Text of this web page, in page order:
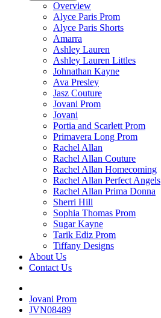
Overview
Alyce Paris Prom
Alyce Paris Shorts
Amarra
Ashley Lauren
Ashley Lauren Littles
Johnathan Kayne
Ava Presley
Jasz Couture
Jovani Prom
Jovani
Portia and Scarlett Prom
Primavera Long Prom
Rachel Allan
Rachel Allan Couture
Rachel Allan Homecoming
Rachel Allan Perfect Angels
Rachel Allan Prima Donna
Sherri Hill
Sophia Thomas Prom
Sugar Kayne
Tarik Ediz Prom
Tiffany Designs
About Us
Contact Us
Jovani Prom
JVN08489